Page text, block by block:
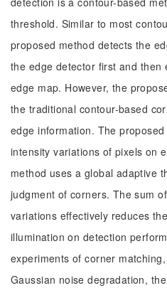
threshold. Similar to most
proposed method detects the
the edge detector first and then
edge map. However, the
the traditional contour-based
edge information. The
intensity variations of pixels on
method uses a global adaptive
judgment of corners. The sum
variations effectively reduces
illumination on detection
experiments of corner
Gaussian noise degradation,